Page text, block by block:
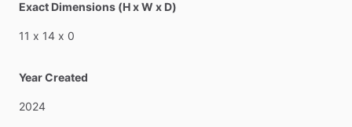
Exact Dimensions (H x W x D)
11 x 14 x 0
Year Created
2024